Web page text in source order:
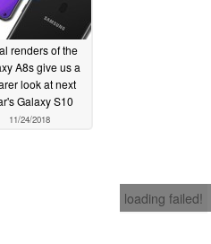
renders of the
A8s give us a
look at next
Galaxy S10
11/24/2018
loading failed!